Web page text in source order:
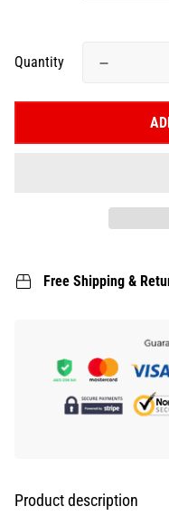
Quantity
Free Shipping &
Product description